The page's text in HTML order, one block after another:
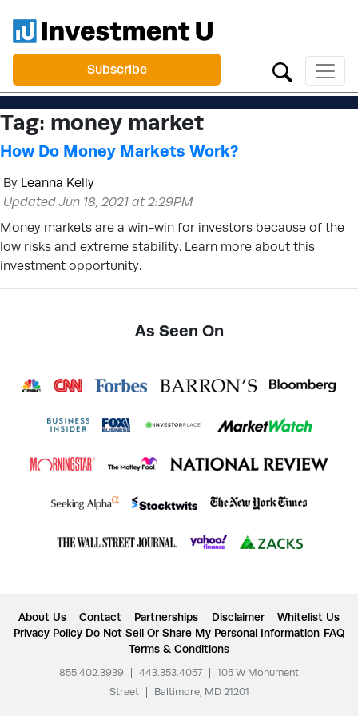
Subscribe
Tag: money market
How Do Money Markets Work?
By Leanna Kelly
Updated Jun 18, 2021 at 2:29PM
Money markets are a win-win for investors because of the
low risks and extreme stability. Learn more about this
investment opportunity.
As Seen On
About Us Contact Partnerships Disclaimer
Whitelist Us
Privacy Policy Do Not Sell Or Share My Personal Information FAQ
Terms & Conditions
855.402.3939 443.353.4057
105 W Monument
Street
Baltimore, MD 21201